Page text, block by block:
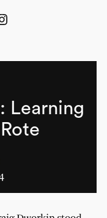
Learning